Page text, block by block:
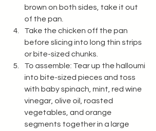
brown on both sides, take it out
of the pan.
Take the chicken off the pan
before slicing into long thin strips
or bite-sized chunks.
To assemble: Tear up the halloumi
into bite-sized pieces and toss
with baby spinach, mint, red wine
vinegar, olive oil, roasted
vegetables, and orange
segments together in a large